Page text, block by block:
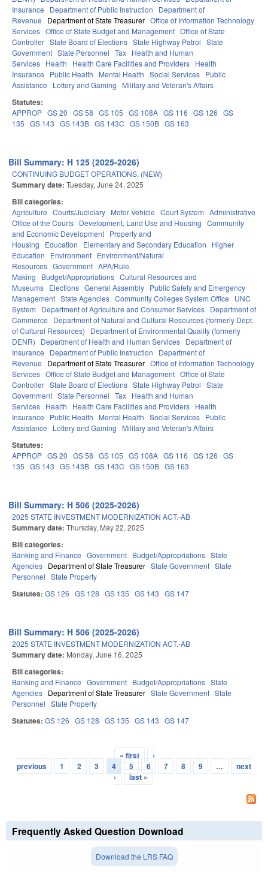
Insurance
Department of Public Instruction
Department of
Revenue
Department of State Treasurer Office of Information Technology
Services Office of State Budget and Management Office of State
Controller State Board of Elections State Highway Patrol State
Government State Personnel Tax Health and Human
Services Health Health Care Facilities and Providers Health
Insurance
Public Health Mental Health Social Services Public
Assistance
Lottery and Gaming Military and Veteran's Affairs
Statutes:
APPROP GS 20 GS 58 GS 105 GS 108A GS 116 GS 126 GS
135 GS 143 GS 143B GS 143C GS 150B GS 163
Bill Summary: H 125 (2025-2026)
CONTINUING BUDGET OPERATIONS. (NEW)
Summary date: Tuesday, June 24, 2025
Bill categories:
Agriculture Courts/Judiciary Motor Vehicle Court System Administrative
Office of the Courts Development, Land Use and Housing Community
and Economic Development Property and
Housing
Education Elementary and Secondary Education
Higher
Education
Environment Environment/Natural
Resources Government APA/Rule
Making
Budget/Appropriations Cultural Resources and
Museums Elections General Assembly Public Safety and Emergency
Management State Agencies Community Colleges System Office
UNC
System
Department of Agriculture and Consumer Services Department of
Commerce
Department of Natural and Cultural Resources (formerly Dept.
of Cultural Resources)
Department of Environmental Quality (formerly
DENR)
Department of Health and Human Services Department of
Insurance
Department of Public Instruction
Department of
Revenue
Department of State Treasurer Office of Information Technology
Services Office of State Budget and Management Office of State
Controller State Board of Elections State Highway Patrol State
Government State Personnel Tax Health and Human
Services Health Health Care Facilities and Providers Health
Insurance
Public Health Mental Health Social Services Public
Assistance
Lottery and Gaming Military and Veteran's Affairs
Statutes:
APPROP GS 20 GS 58 GS 105 GS 108A GS 116 GS 126 GS
135 GS 143 GS 143B GS 143C GS 150B GS 163
Bill Summary: H 506 (2025-2026)
2025 STATE INVESTMENT MODERNIZATION ACT.-AB
Summary date: Thursday, May 22, 2025
Bill categories:
Banking and Finance Government Budget/Appropriations State
Agencies Department of State Treasurer State Government State
Personnel State Property
Statutes: GS 126 GS 128 GS 135 GS 143 GS 147
Bill Summary: H 506 (2025-2026)
2025 STATE INVESTMENT MODERNIZATION ACT.-AB
Summary date: Monday, June 16, 2025
Bill categories:
Banking and Finance Government Budget/Appropriations State
Agencies Department of State Treasurer State Government State
Personnel State Property
Statutes: GS 126 GS 128 GS 135 GS 143 GS 147
Pages
« first
‹
previous
1 2 3 4 5 6 7 8 9 …
next
›
last »
Frequently Asked Question Download
Download the LRS FAQ